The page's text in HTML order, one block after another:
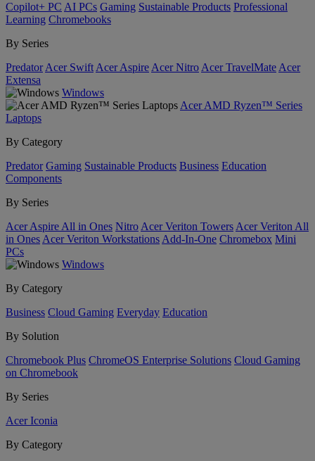
Copilot+ PC AI PCs Gaming Sustainable Products Professional
Learning Chromebooks
By Series
Predator Acer Swift Acer Aspire Acer Nitro Acer TravelMate Acer
Extensa
Windows
Acer AMD Ryzen™ Series
Laptops
By Category
Predator Gaming Sustainable Products Business Education
Components
By Series
Acer Aspire All in Ones Nitro Acer Veriton Towers Acer Veriton All
in Ones Acer Veriton Workstations Add-In-One Chromebox Mini
PCs
Windows
By Category
Business Cloud Gaming Everyday Education
By Solution
Chromebook Plus ChromeOS Enterprise Solutions Cloud Gaming
on Chromebook
By Series
Acer Iconia
By Category